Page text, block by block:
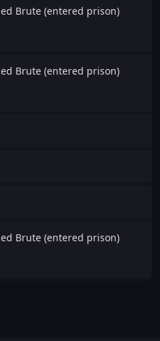
Brute (entered prison)
Brute (entered prison)
Brute (entered prison)